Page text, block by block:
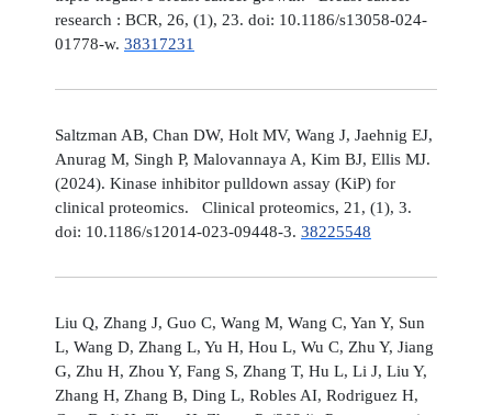
research : BCR, 26, (1), 23. doi: 10.1186/s13058-024-
01778-w. 38317231
Saltzman AB, Chan DW, Holt MV, Wang J, Jaehnig EJ,
Anurag M, Singh P, Malovannaya A, Kim BJ, Ellis MJ.
(2024). Kinase inhibitor pulldown assay (KiP) for
clinical proteomics. Clinical proteomics, 21, (1), 3.
doi: 10.1186/s12014-023-09448-3. 38225548
Liu Q, Zhang J, Guo C, Wang M, Wang C, Yan Y, Sun
L, Wang D, Zhang L, Yu H, Hou L, Wu C, Zhu Y, Jiang
G, Zhu H, Zhou Y, Fang S, Zhang T, Hu L, Li J, Liu Y,
Zhang H, Zhang B, Ding L, Robles AI, Rodriguez H,